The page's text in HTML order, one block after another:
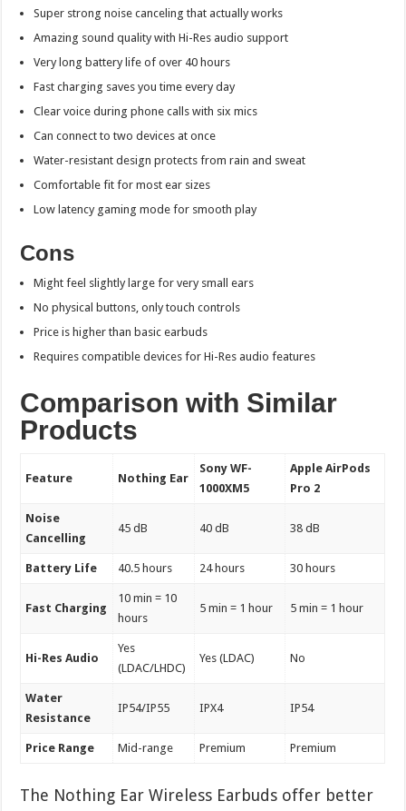
Super strong noise canceling that actually works
Amazing sound quality with Hi-Res audio support
Very long battery life of over 40 hours
Fast charging saves you time every day
Clear voice during phone calls with six mics
Can connect to two devices at once
Water-resistant design protects from rain and sweat
Comfortable fit for most ear sizes
Low latency gaming mode for smooth play
Cons
Might feel slightly large for very small ears
No physical buttons, only touch controls
Price is higher than basic earbuds
Requires compatible devices for Hi-Res audio features
Comparison with Similar
Products
Feature Nothing Ear
Sony WF-
1000XM5
Apple AirPods
Pro 2
Noise
Cancelling
45 dB 40 dB 38 dB
Battery Life 40.5 hours 24 hours 30 hours
Fast Charging
10 min = 10
hours
5 min = 1 hour 5 min = 1 hour
Hi-Res Audio
Yes
(LDAC/LHDC)
Yes (LDAC) No
Water
Resistance
IP54/IP55 IPX4 IP54
Price Range Mid-range Premium Premium
The Nothing Ear Wireless Earbuds offer better